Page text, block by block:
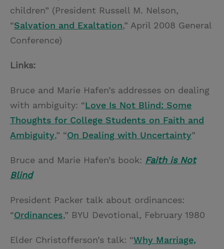
children” (President Russell M. Nelson,
“Salvation and Exaltation,” April 2008 General
Conference)
Links:
Bruce and Marie Hafen’s addresses on dealing
with ambiguity: “Love Is Not Blind: Some
Thoughts for College Students on Faith and
Ambiguity,” “On Dealing with Uncertainty”
Bruce and Marie Hafen’s book: Faith is Not
Blind
President Packer talk about ordinances:
“Ordinances,” BYU Devotional, February 1980
Elder Christofferson’s talk: “Why Marriage,